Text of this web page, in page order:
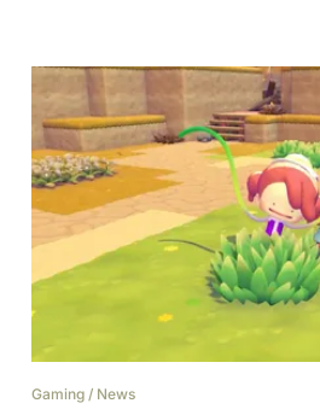
Gaming / News